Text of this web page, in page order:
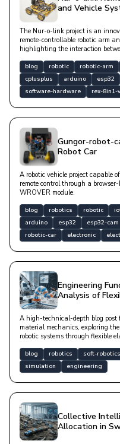
and Vehicle
The Nur-o-link project is an
remote-controllable robotic arm
highlighting the interaction
blog robotic robotic-arm
cplusplus
arduino esp32
software-hardware
rex-8in1-
Gungor-robot-
Robot Car
A robotic vehicle project capable
remote control through a
WROVER module.
blog robotics robotic
arduino
esp32 esp32-cam
robotic-car
electronic
Engineering
Analysis of
A high-technical-depth blog post
material mechanics, exploring
robotic systems through flexible
blog robotics soft-robotics
simulation
engineering
Collective
Allocation in